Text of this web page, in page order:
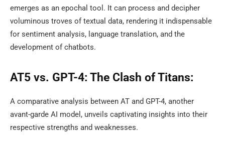
emerges as an epochal tool. It can process and decipher
voluminous troves of textual data, rendering it indispensable
for sentiment analysis, language translation, and the
development of chatbots.
AT5 vs. GPT-4: The Clash of Titans:
A comparative analysis between AT and GPT-4, another
avant-garde AI model, unveils captivating insights into their
respective strengths and weaknesses.